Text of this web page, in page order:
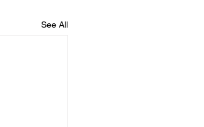
See All